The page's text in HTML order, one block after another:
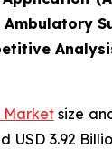
Marketsize
USD 3.92